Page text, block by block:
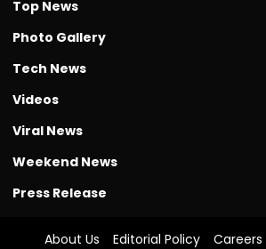
Top News
Photo Gallery
Tech News
Videos
Viral News
Weekend News
Press Release
About Us Editorial Policy Careers